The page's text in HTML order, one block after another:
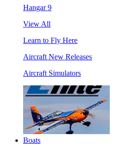
Hangar 9
View All
Learn to Fly Here
Aircraft New Releases
Aircraft Simulators
Boats